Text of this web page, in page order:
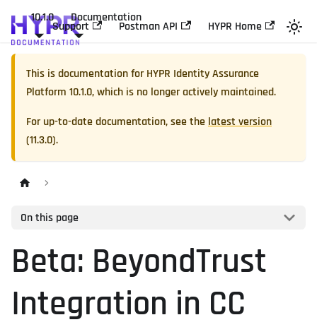
10.1.0 Documentation
Support Postman API HYPR Home
This is documentation forHYPR Identity Assurance
Platform 10.1.0, which is no longer actively maintained.
For up-to-date documentation, see the latest version
(11.3.0).
On this page
Beta: BeyondTrust
Integration in CC